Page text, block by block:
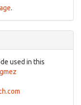
.
used in this